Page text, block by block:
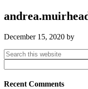
December 15, 2020 by
Primary
Sidebar
Search
this
website
Recent Comments